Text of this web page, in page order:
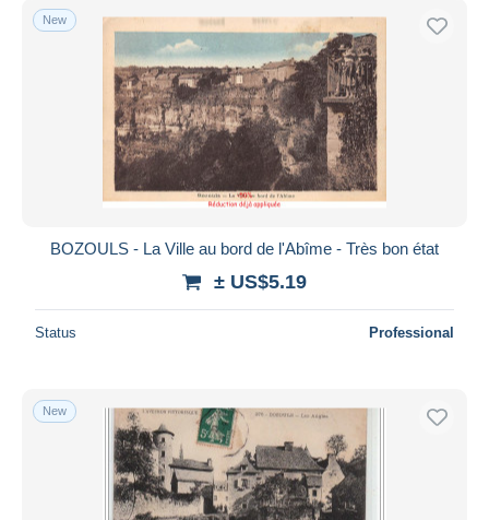
New
BOZOULS - La Ville au bord de l'Abîme - Très bon état
± US$5.19
Status Professional
New